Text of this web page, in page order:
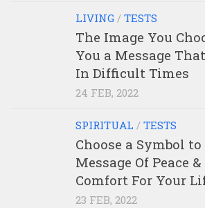
LIVING / TESTS
The Image You
You a Message
In Difficult Times
24 FEB, 2022
SPIRITUAL / TESTS
Choose a Symbol to
Message Of Peace
Comfort For Your
23 FEB, 2022